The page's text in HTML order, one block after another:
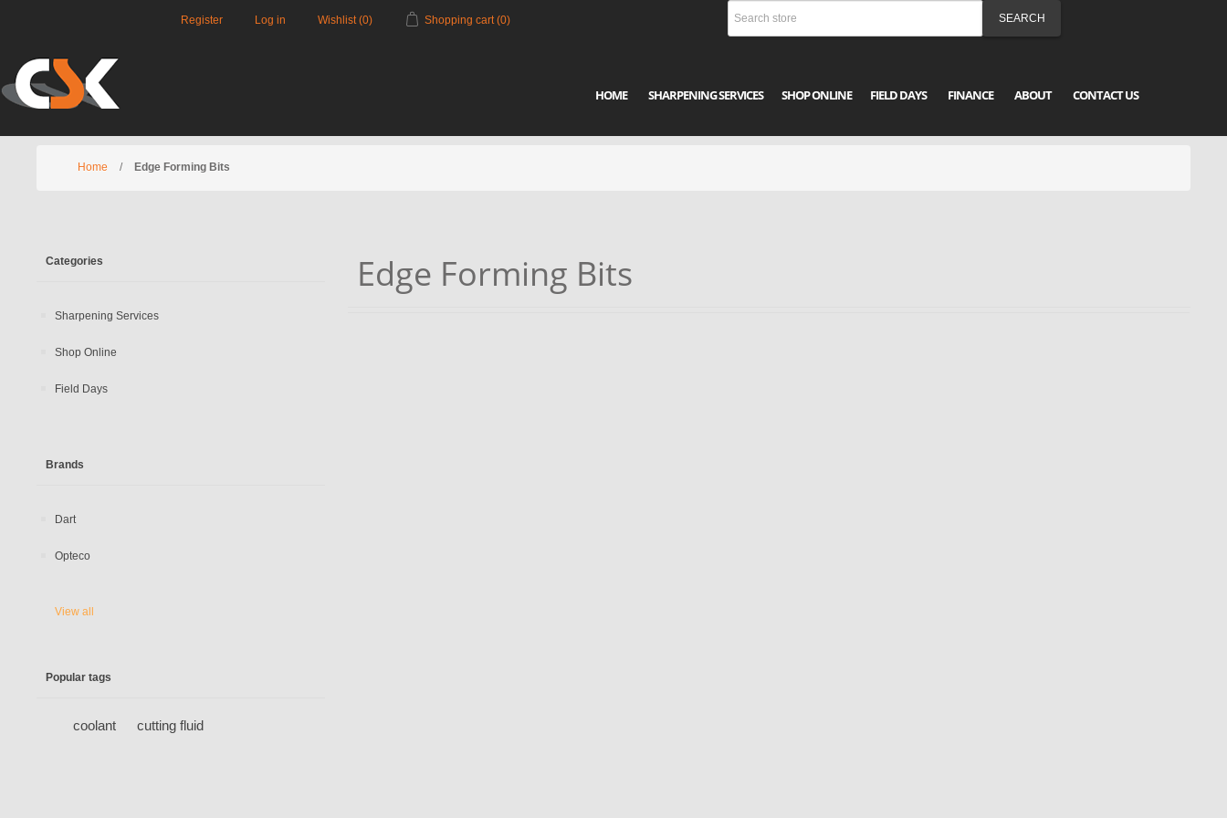
Register Log in Wishlist (0) Shopping cart (0)
HOME SHARPENING SERVICES SHOP ONLINE FIELD DAYS FINANCE ABOUT CONTACT US
Home / Edge Forming Bits
Categories
Sharpening Services
Shop Online
Field Days
Brands
Dart
Opteco
View all
Popular tags
coolant cutting fluid
Edge Forming Bits